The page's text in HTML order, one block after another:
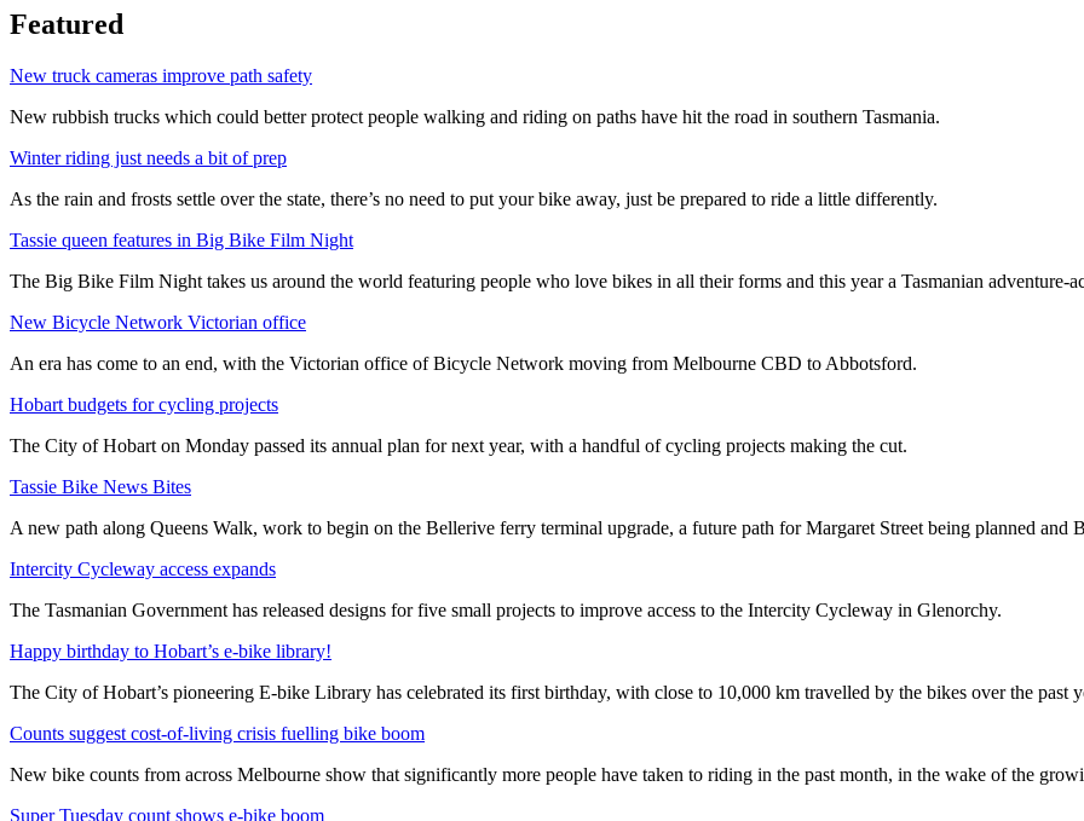
Featured
New truck cameras improve path safety
New rubbish trucks which could better protect people walking and riding on paths have hit the road in southern Tasmania.
Winter riding just needs a bit of prep
As the rain and frosts settle over the state, there’s no need to put your bike away, just be prepared to ride a little differently.
Tassie queen features in Big Bike Film Night
The Big Bike Film Night takes us around the world featuring people who love bikes in all their forms and this year a Tasmanian adventure-
New Bicycle Network Victorian office
An era has come to an end, with the Victorian office of Bicycle Network moving from Melbourne CBD to Abbotsford.
Hobart budgets for cycling projects
The City of Hobart on Monday passed its annual plan for next year, with a handful of cycling projects making the cut.
Tassie Bike News Bites
A new path along Queens Walk, work to begin on the Bellerive ferry terminal upgrade, a future path for Margaret Street being planned
Intercity Cycleway access expands
The Tasmanian Government has released designs for five small projects to improve access to the Intercity Cycleway in Glenorchy.
Happy birthday to Hobart’s e-bike library!
The City of Hobart’s pioneering E-bike Library has celebrated its first birthday, with close to 10,000 km travelled by the bikes over the past
Counts suggest cost-of-living crisis fuelling bike boom
New bike counts from across Melbourne show that significantly more people have taken to riding in the past month, in the wake of the
Super Tuesday count shows e-bike boom